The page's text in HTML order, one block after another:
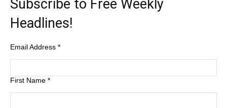
Subscribe to Free Weekly
Headlines!
Email Address *
First Name *